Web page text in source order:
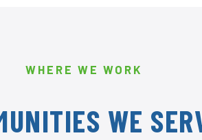
WHERE WE WORK
WE